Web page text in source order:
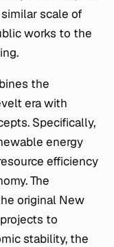
scale of
works to the
the
era with
Specifically,
energy
efficiency
The
original New
to
stability, the